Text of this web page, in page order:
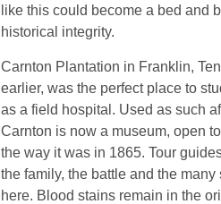
like this could become a bed and
historical integrity.
Carnton Plantation in Franklin,
earlier, was the perfect place to
as a field hospital. Used as such
Carnton is now a museum, open
the way it was in 1865. Tour
the family, the battle and the
here. Blood stains remain in the